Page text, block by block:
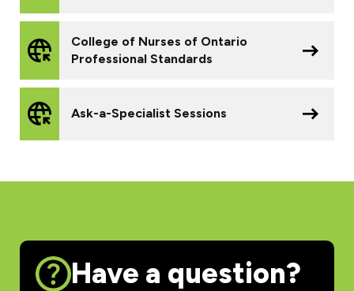
College of Nurses of Ontario
Professional Standards
Ask-a-Specialist Sessions
Have a question?